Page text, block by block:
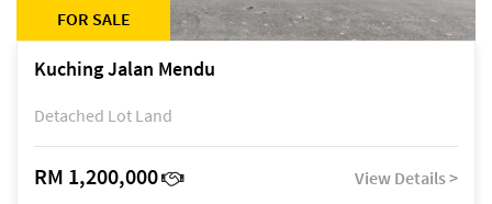
FOR SALE
Kuching Jalan Mendu
Detached Lot Land
RM 1,200,000 View Details >